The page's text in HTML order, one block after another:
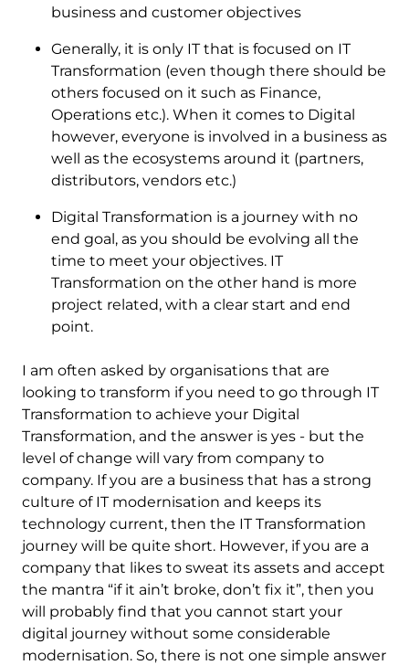
business and customer objectives
Generally, it is only IT that is focused on IT
Transformation (even though there should be
others focused on it such as Finance,
Operations etc.). When it comes to Digital
however, everyone is involved in a business as
well as the ecosystems around it (partners,
distributors, vendors etc.)
Digital Transformation is a journey with no
end goal, as you should be evolving all the
time to meet your objectives. IT
Transformation on the other hand is more
project related, with a clear start and end
point.
I am often asked by organisations that are
looking to transform if you need to go through IT
Transformation to achieve your Digital
Transformation, and the answer is yes - but the
level of change will vary from company to
company. If you are a business that has a strong
culture of IT modernisation and keeps its
technology current, then the IT Transformation
journey will be quite short. However, if you are a
company that likes to sweat its assets and accept
the mantra “if it ain’t broke, don’t fix it”, then you
will probably find that you cannot start your
digital journey without some considerable
modernisation. So, there is not one simple answer